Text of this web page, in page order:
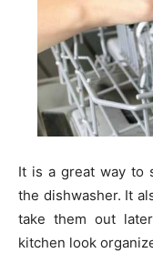
It is a great way to
the dishwasher. It
take them out
kitchen look